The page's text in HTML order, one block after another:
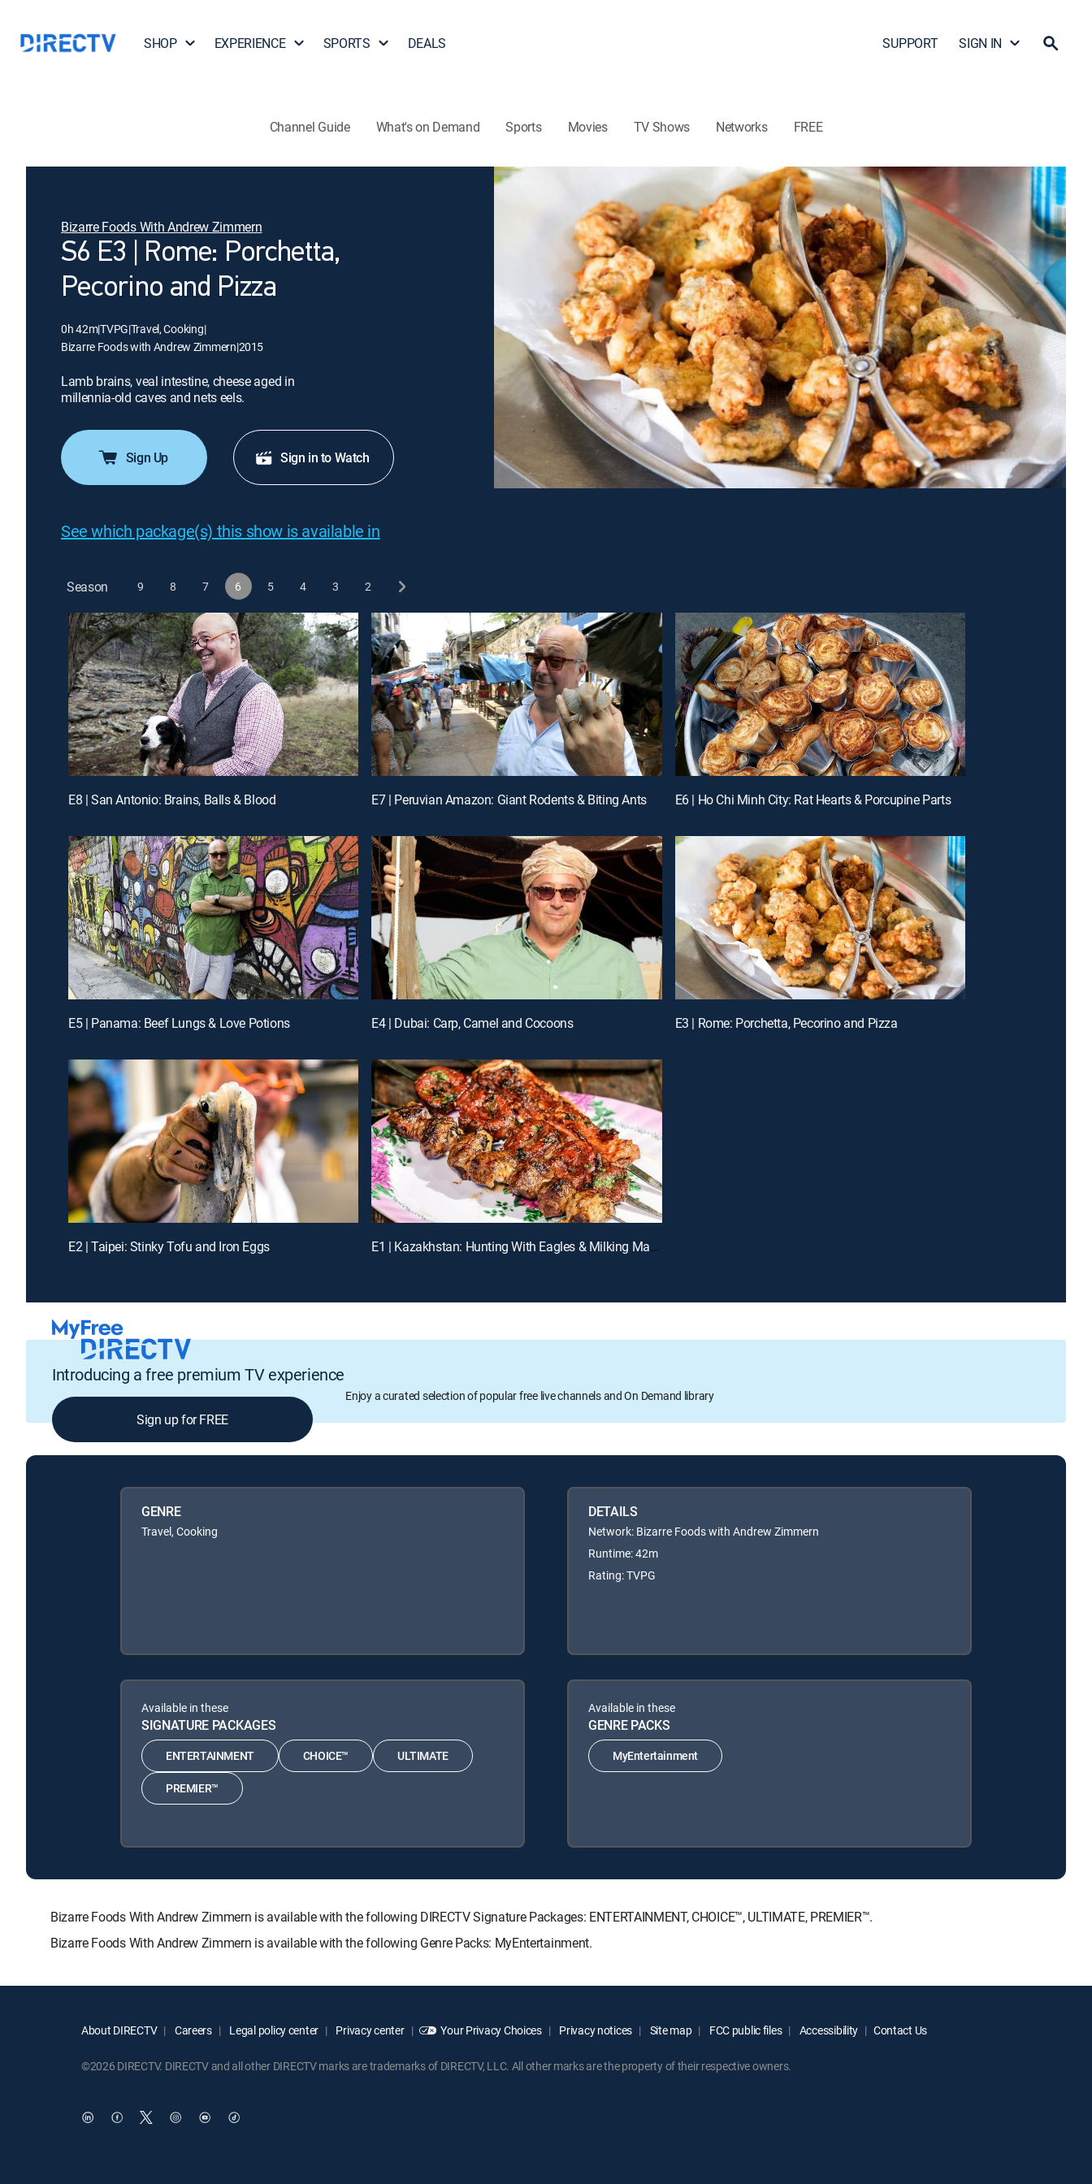
SHOP EXPERIENCE SPORTS DEALS SUPPORT SIGN IN
Channel Guide What's on Demand Sports Movies TV Shows Networks FREE
Bizarre Foods With Andrew Zimmern
S6 E3 | Rome: Porchetta,
Pecorino and Pizza
0h 42m|TVPG|Travel, Cooking|
Bizarre Foods with Andrew Zimmern|2015
Lamb brains, veal intestine, cheese aged in
millennia-old caves and nets eels.
Sign Up Sign in to Watch
See which package(s) this show is available in
Season 9 8 7 6 5 4 3 2
E8 | San Antonio: Brains, Balls & Blood E7 | Peruvian Amazon: Giant Rodents & Biting Ants E6 | Ho Chi Minh City: Rat Hearts & Porcupine Parts
E5 | Panama: Beef Lungs & Love Potions E4 | Dubai: Carp, Camel and Cocoons E3 | Rome: Porchetta, Pecorino and Pizza
E2 | Taipei: Stinky Tofu and Iron Eggs E1 | Kazakhstan: Hunting With Eagles & Milking Mares
Introducing a free premium TV experience
Enjoy a curated selection of popular free live channels and On Demand library
Sign up for FREE
GENRE
Travel, Cooking
DETAILS
Network: Bizarre Foods with Andrew Zimmern
Runtime: 42m
Rating: TVPG
Available in these
SIGNATURE PACKAGES
ENTERTAINMENT CHOICE™ ULTIMATE
PREMIER™
Available in these
GENRE PACKS
MyEntertainment
Bizarre Foods With Andrew Zimmern is available with the following DIRECTV Signature Packages: ENTERTAINMENT, CHOICE™, ULTIMATE, PREMIER™.
Bizarre Foods With Andrew Zimmern is available with the following Genre Packs: MyEntertainment.
About DIRECTV Careers Legal policy center Privacy center Your Privacy Choices Privacy notices Site map FCC public files Accessibility Contact Us
©2026 DIRECTV. DIRECTV and all other DIRECTV marks are trademarks of DIRECTV, LLC. All other marks are the property of their respective owners.